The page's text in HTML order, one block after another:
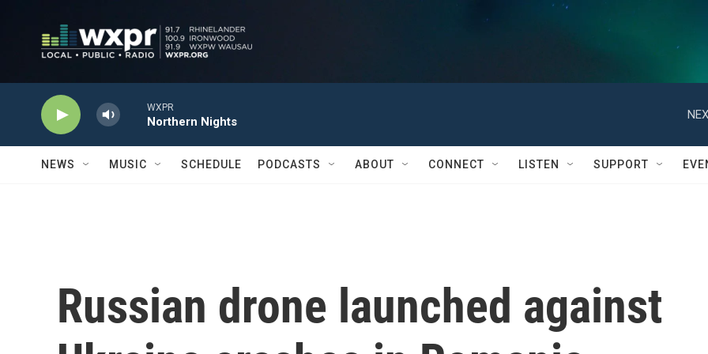
WXPR
Northern Nights
NEWS MUSIC SCHEDULE PODCASTS ABOUT CONNECT LISTEN SUPPORT
Russian drone launched against